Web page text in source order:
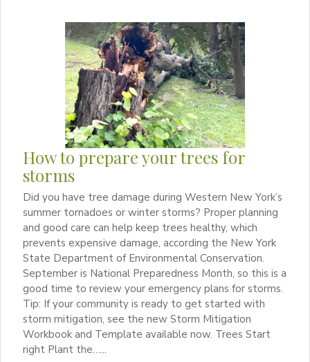
How to prepare your trees for
storms
Did you have tree damage during Western New York’s
summer tornadoes or winter storms? Proper planning
and good care can help keep trees healthy, which
prevents expensive damage, according the New York
State Department of Environmental Conservation.
September is National Preparedness Month, so this is a
good time to review your emergency plans for storms.
Tip: If your community is ready to get started with
storm mitigation, see the new Storm Mitigation
Workbook and Template available now. Trees Start
right Plant the…...